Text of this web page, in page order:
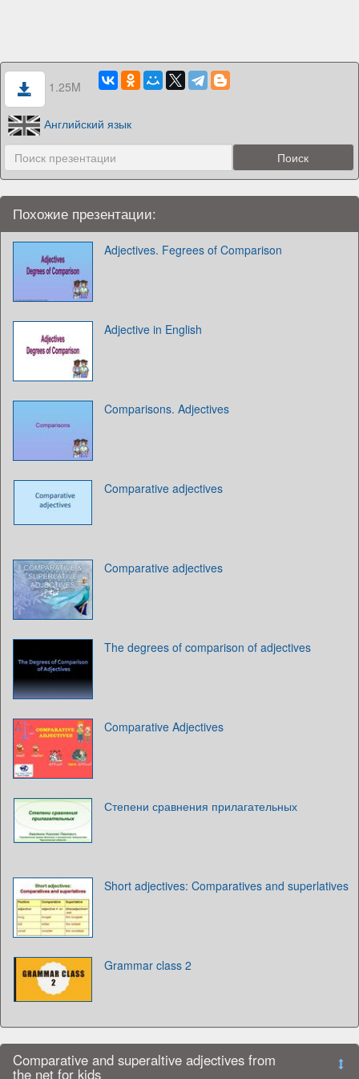
1.25M
Английский язык
Похожие презентации:
Adjectives. Fegrees of Comparison
Adjective in English
Comparisons. Adjectives
Comparative adjectives
Comparative adjectives
The degrees of comparison of adjectives
Comparative Adjectives
Степени сравнения прилагательных
Short adjectives: Comparatives and superlatives
Grammar class 2
Comparative and superaltive adjectives from
the net for kids